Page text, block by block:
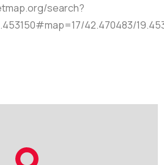
search?
42.470483/